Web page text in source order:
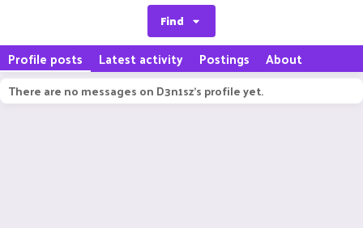
Find
Profile posts Latest activity Postings About
There are no messages on D3n1sz's profile yet.